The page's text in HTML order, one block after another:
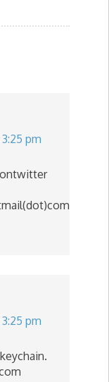
pm
pm